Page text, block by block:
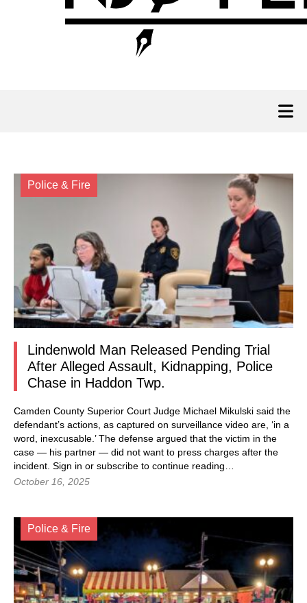
Police & Fire
Lindenwold Man Released Pending Trial
After Alleged Assault, Kidnapping, Police
Chase in Haddon Twp.
Camden County Superior Court Judge Michael Mikulski said the
defendant’s actions, as captured on surveillance video are, ‘in a
word, inexcusable.’ The defense argued that the victim in the
case — his partner — did not want to press charges after the
incident. Sign in or subscribe to continue reading…
October 16, 2025
Police & Fire